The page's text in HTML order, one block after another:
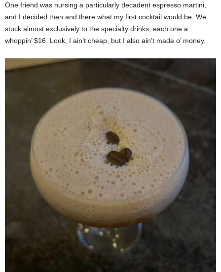
One friend was nursing a particularly decadent espresso martini,
and I decided then and there what my first cocktail would be. We
stuck almost exclusively to the specialty drinks, each one a
whoppin’ $16. Look, I ain’t cheap, but I also ain’t made o’ money.